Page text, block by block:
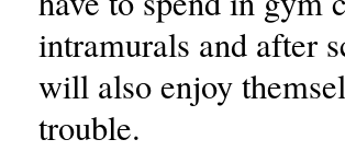
intramurals and after
will also enjoy
trouble.